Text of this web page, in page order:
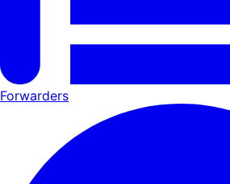
Forwarders